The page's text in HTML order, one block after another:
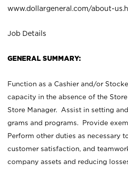
www.dollargeneral.com/about-
Job Details
GENERAL SUMMARY:
Function as a Cashier and/or
capacity in the absence of the
Store Manager. Assist in setting
grams and programs. Provide
Perform other duties as necessary
customer satisfaction, and
company assets and reducing